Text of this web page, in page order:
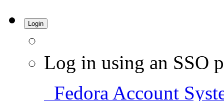
Login
Log in using an SSO
Fedora Account